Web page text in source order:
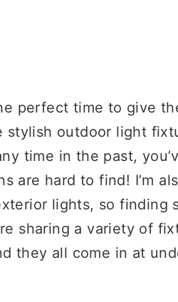
perfect time to give
stylish outdoor light
time in the past,
are hard to find! I’m
lights, so finding
sharing a variety of
they all come in at